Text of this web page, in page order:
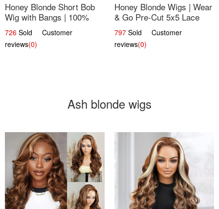
Honey Blonde Short Bob
Wig with Bangs | 100%
Human Hair 12
726 Sold Customer
reviews(0)
Honey Blonde Wigs | Wear
& Go Pre-Cut 5x5 Lace
Wig Glueless Bob 12
797 Sold Customer
reviews(0)
Ash blonde wigs